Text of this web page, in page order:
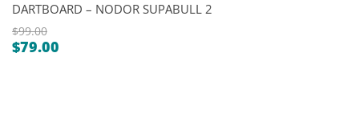
DARTBOARD – NODOR SUPABULL 2
$99.00
Original
$79.00